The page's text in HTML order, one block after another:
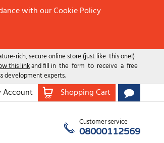
rich, secure online store (just like this one!)
this linkand fill in the form to receive a free
development experts.
Shopping Cart
Account
Customer service
08000112569
with our Cookie Policy